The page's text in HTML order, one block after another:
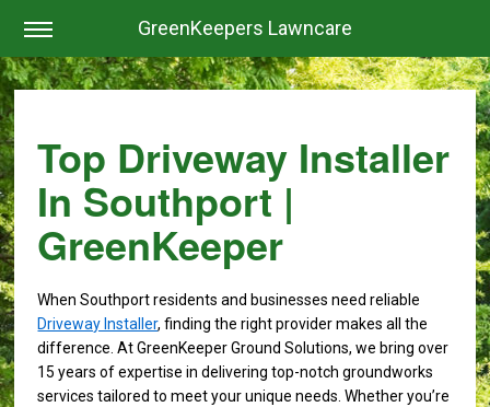
GreenKeepers Lawncare
Top Driveway Installer
In Southport |
GreenKeeper
When Southport residents and businesses need reliable
Driveway Installer, finding the right provider makes all the
difference. At GreenKeeper Ground Solutions, we bring over
15 years of expertise in delivering top-notch groundworks
services tailored to meet your unique needs. Whether you’re